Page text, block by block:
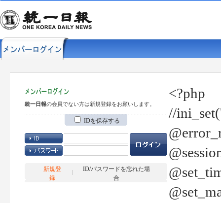
統一日報の会員でない方は新規登録をお願いします。
IDを保存する
新規登
録
ID/パスワードを忘れた場
合
<?php
//